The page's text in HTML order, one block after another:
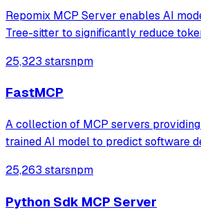
Repomix MCP Server enables AI
Tree-sitter to significantly reduce
25,323 starsnpm
FastMCP
A collection of MCP servers
trained AI model to predict software
25,263 starsnpm
Python Sdk MCP Server